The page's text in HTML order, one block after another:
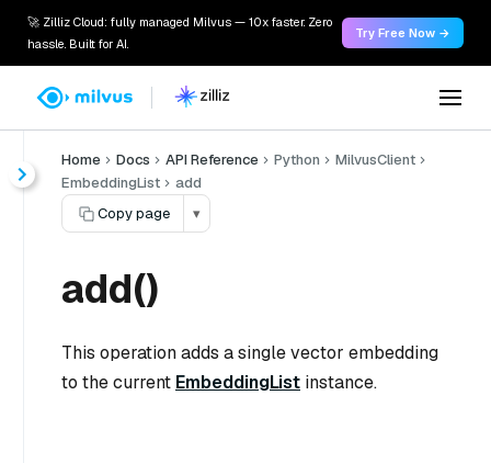
🚀 Zilliz Cloud: fully managed Milvus — 10x faster. Zero
hassle. Built for AI.
Try Free Now →
Home Docs API Reference Python
MilvusClient
EmbeddingList
add
Copy page
▾
add()
This operation adds a single vector embedding
to the current EmbeddingList instance.